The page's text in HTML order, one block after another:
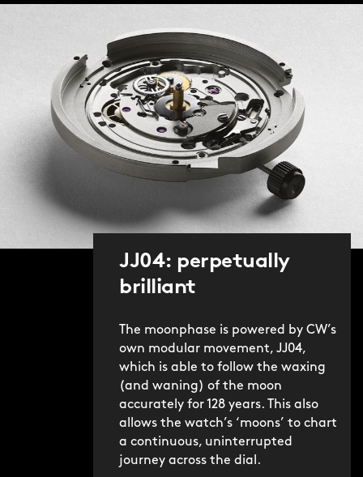
JJ04: perpetually
brilliant
The moonphase is powered by CW’s
own modular movement, JJ04,
which is able to follow the waxing
(and waning) of the moon
accurately for 128 years. This also
allows the watch’s ‘moons’ to chart
a continuous, uninterrupted
journey across the dial.